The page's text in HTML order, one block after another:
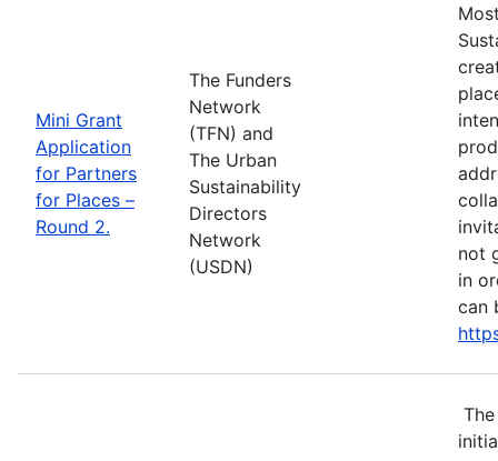
Mini Grant
Application
for Partners
for Places –
Round 2.
The Funders
Network
(TFN) and
The Urban
Sustainability
Directors
Network
(USDN)
not
in
can